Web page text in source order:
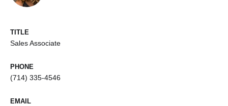
TITLE
Sales Associate
PHONE
(714) 335-4546
EMAIL